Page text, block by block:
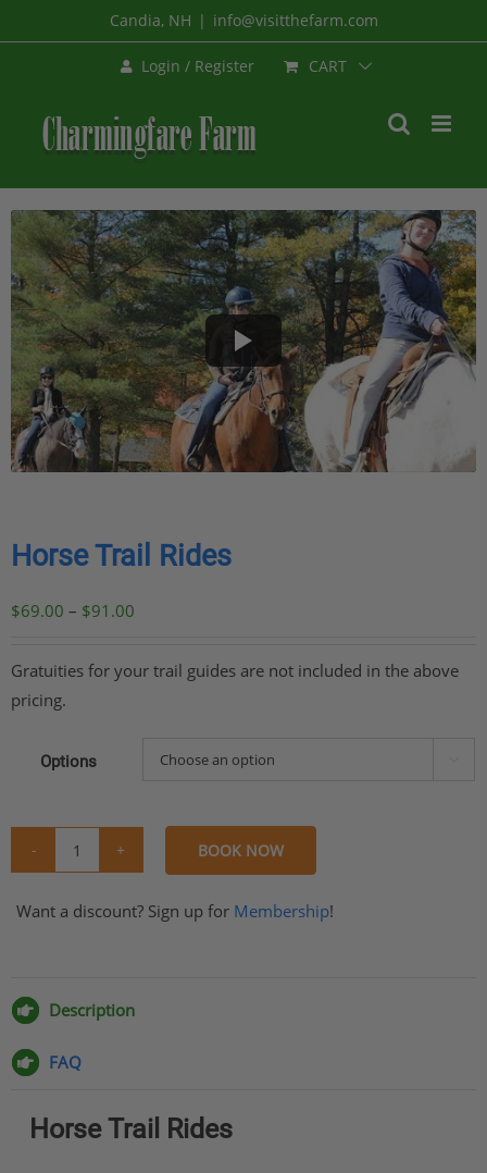
to
Candia, NH | info@visitthefarm.com
Login / Register CART
Horse Trail Rides
$69.00 – $91.00
$69.00
Gratuities for your trail guides are not included in the above
pricing.
Options
Horse
Rides
BOOK NOW
Want a discount? Sign up for Membership!
Facebook
TwitterPinterest
Email
Description
FAQ
Horse Trail Rides